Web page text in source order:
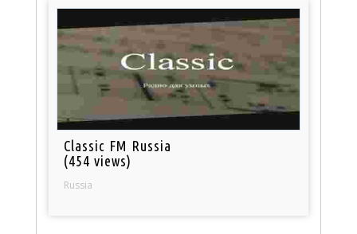
Classic FM Russia
(454 views)
Russia